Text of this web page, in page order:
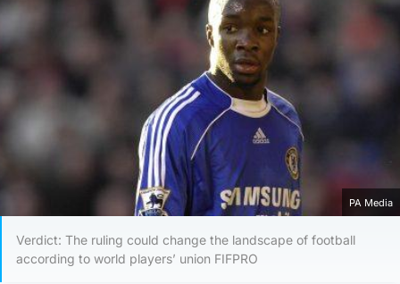
PA Media
Verdict: The ruling could change the landscape of football
according to world players’ union FIFPRO